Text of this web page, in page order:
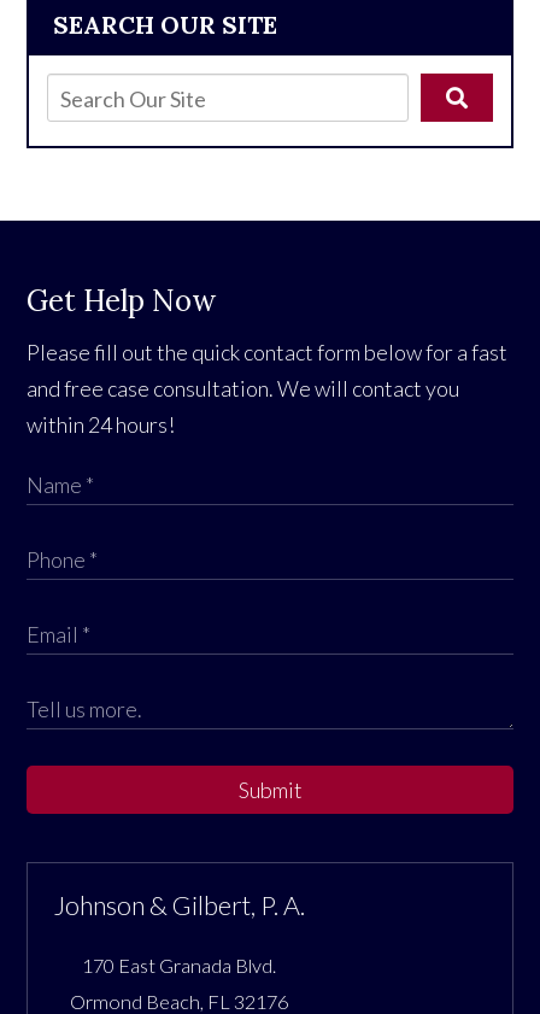
SEARCH OUR SITE
Get Help Now
Please fill out the quick contact form below for a fast
and free case consultation. We will contact you
within 24 hours!
Submit
Johnson & Gilbert, P. A.
170 East Granada Blvd.
Ormond Beach FL 32176